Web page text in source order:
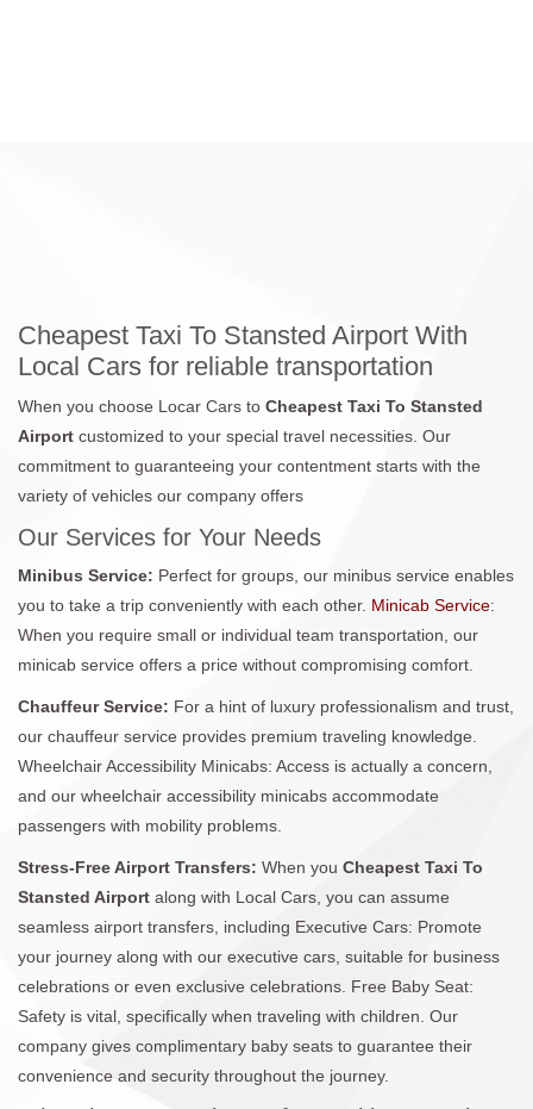
Cheapest Taxi To Stansted Airport With
Local Cars for reliable transportation
When you choose Locar Cars to Cheapest Taxi To Stansted
Airport customized to your special travel necessities. Our
commitment to guaranteeing your contentment starts with the
variety of vehicles our company offers
Our Services for Your Needs
Minibus Service: Perfect for groups, our minibus service enables
you to take a trip conveniently with each other. Minicab Service:
When you require small or individual team transportation, our
minicab service offers a price without compromising comfort.
Chauffeur Service: For a hint of luxury professionalism and trust,
our chauffeur service provides premium traveling knowledge.
Wheelchair Accessibility Minicabs: Access is actually a concern,
and our wheelchair accessibility minicabs accommodate
passengers with mobility problems.
Stress-Free Airport Transfers: When you Cheapest Taxi To
Stansted Airport along with Local Cars, you can assume
seamless airport transfers, including Executive Cars: Promote
your journey along with our executive cars, suitable for business
celebrations or even exclusive celebrations. Free Baby Seat:
Safety is vital, specifically when traveling with children. Our
company gives complimentary baby seats to guarantee their
convenience and security throughout the journey.